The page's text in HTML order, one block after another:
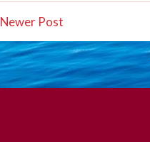
Newer Post